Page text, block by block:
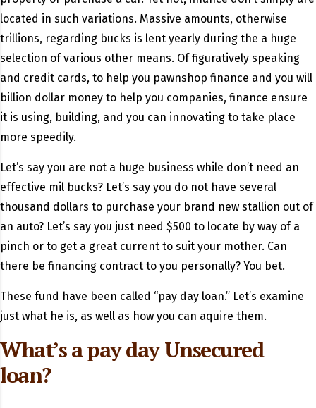
located in such variations. Massive amounts, otherwise
trillions, regarding bucks is lent yearly during the a huge
selection of various other means. Of figuratively speaking
and credit cards, to help you pawnshop finance and you will
billion dollar money to help you companies, finance ensure
it is using, building, and you can innovating to take place
more speedily.
Let’s say you are not a huge business while don’t need an
effective mil bucks? Let’s say you do not have several
thousand dollars to purchase your brand new stallion out of
an auto? Let’s say you just need $500 to locate by way of a
pinch or to get a great current to suit your mother. Can
there be financing contract to you personally? You bet.
These fund have been called “pay day loan.” Let’s examine
just what he is, as well as how you can aquire them.
What’s a pay day Unsecured
loan?